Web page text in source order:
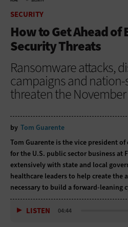
SECURITY
How to Get Ahead of
Security Threats
Ransomware attacks,
campaigns and nation-
threaten the
by Tom Guarente
Tom Guarente is the vice president
for the U.S. public sector business at
extensively with state and local
healthcare leaders to help create the
necessary to build a forward-leaning
LISTEN 04:44